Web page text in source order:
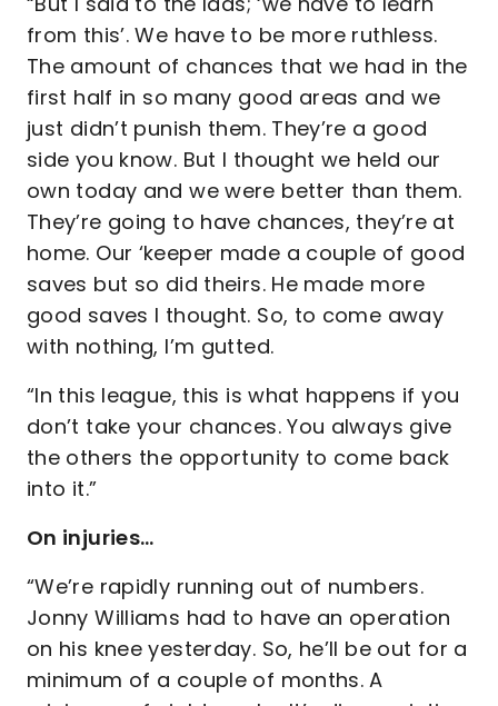
from this’. We have to be more ruthless.
The amount of chances that we had in the
first half in so many good areas and we
just didn’t punish them. They’re a good
side you know. But I thought we held our
own today and we were better than them.
They’re going to have chances, they’re at
home. Our ‘keeper made a couple of good
saves but so did theirs. He made more
good saves I thought. So, to come away
with nothing, I’m gutted.
“In this league, this is what happens if you
don’t take your chances. You always give
the others the opportunity to come back
into it.”
On injuries…
“We’re rapidly running out of numbers.
Jonny Williams had to have an operation
on his knee yesterday. So, he’ll be out for a
minimum of a couple of months. A